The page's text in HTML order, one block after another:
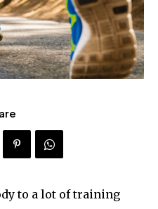
to a lot of training